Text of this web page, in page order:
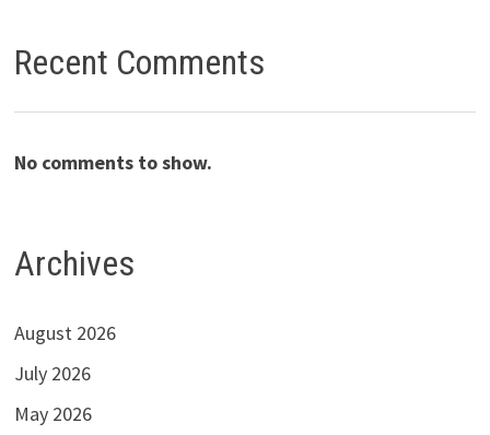
Recent Comments
No comments to show.
Archives
August 2026
July 2026
May 2026